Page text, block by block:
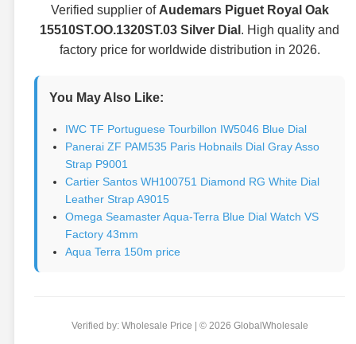
Verified supplier of Audemars Piguet Royal Oak
15510ST.OO.1320ST.03 Silver Dial . High quality and
factory price for worldwide distribution in 2026.
You May Also Like:
IWC TF Portuguese Tourbillon IW5046 Blue Dial
Panerai ZF PAM535 Paris Hobnails Dial Gray Asso
Strap P9001
Cartier Santos WH100751 Diamond RG White Dial
Leather Strap A9015
Omega Seamaster Aqua-Terra Blue Dial Watch VS
Factory 43mm
Aqua Terra 150m price
Verified by: Wholesale Price | © 2026 GlobalWholesale